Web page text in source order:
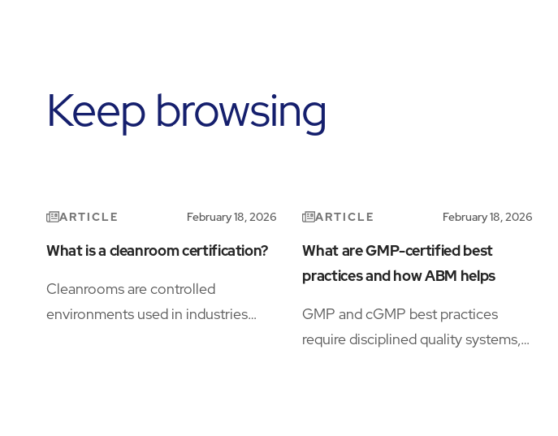
Keep browsing
ARTICLE February 18, 2026
What is a cleanroom certification?
Cleanrooms are controlled
environments used in industries
ARTICLE February 18, 2026
What are GMP-certified best
practices and how ABM helps
GMP and cGMP best practices
require disciplined quality systems,